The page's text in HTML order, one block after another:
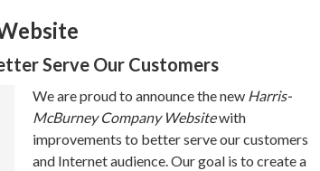
Serve Our Customers
We are proud to announce the new Harris-
McBurney Company Websitewith
improvements to better serve our customers
and Internet audience. Our goal is to create a